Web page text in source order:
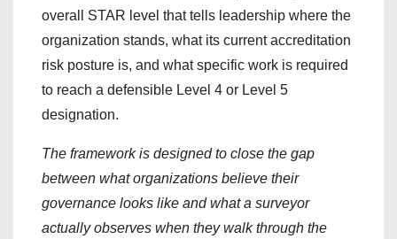
overall STAR level that tells leadership where the
organization stands, what its current accreditation
risk posture is, and what specific work is required
to reach a defensible Level 4 or Level 5
designation.
The framework is designed to close the gap
between what organizations believe their
governance looks like and what a surveyor
actually observes when they walk through the